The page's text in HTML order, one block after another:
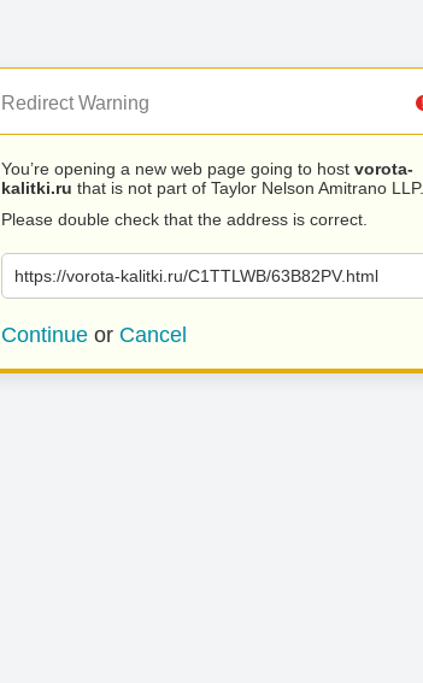
Redirect Warning
You’re opening a new web page going to host vorota-
kalitki.ru that is not part of Taylor Nelson Amitrano LLP.
Please double check that the address is correct.
https://vorota-kalitki.ru/C1TTLWB/63B82PV.html
Continue or Cancel